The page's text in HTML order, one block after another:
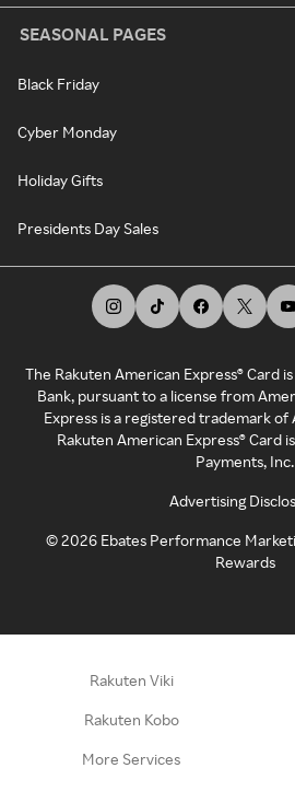
SEASONAL PAGES
Black Friday
Cyber Monday
Holiday Gifts
Presidents Day Sales
The Rakuten American Express® Card
Bank, pursuant to a license from
Express is a registered trademark of
Rakuten American Express® Card
Payments, Inc.
Advertising
©2026 Ebates Performance
Rewards
Rakuten Viki
Rakuten Kobo
More Services